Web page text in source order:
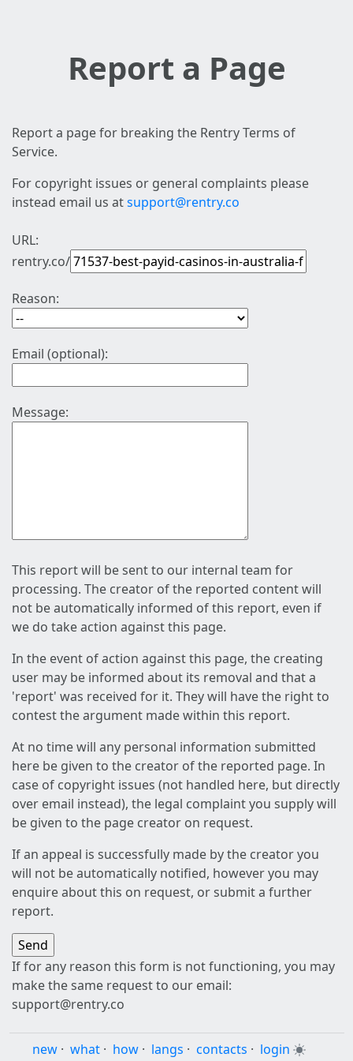
Report a Page
Report a page for breaking the Rentry Terms of
Service.
For copyright issues or general complaints please
instead email us atsupport@rentry.co
URL:
rentry.co/
Reason:
Email (optional):
Message:
This report will be sent to our internal team for
processing. The creator of the reported content will
not be automatically informed of this report, even if
we do take action against this page.
In the event of action against this page, the creating
user may be informed about its removal and that a
'report' was received for it. They will have the right to
contest the argument made within this report.
At no time will any personal information submitted
here be given to the creator of the reported page. In
case of copyright issues (not handled here, but directly
over email instead), the legal complaint you supply will
be given to the page creator on request.
If an appeal is successfully made by the creator you
will not be automatically notified, however you may
enquire about this on request, or submit a further
report.
If for any reason this form is not functioning, you may
make the same request to our email:
support@rentry.co
new · what · how · langs · contacts · login